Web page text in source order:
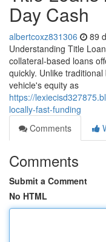
Day Cash
albertcoxz831306 89
Understanding Title
collateral-based loans
quickly. Unlike
vehicle's equity as
https://
locally-fast-funding
Comments
Comments
Submit a Comment
No HTML